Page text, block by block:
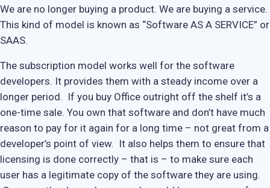
We are no longer buying a product. We are buying a service.
This kind of model is known as “Software AS A SERVICE” or
SAAS.
The subscription model works well for the software
developers. It provides them with a steady income over a
longer period. If you buy Office outright off the shelf it’s a
one-time sale. You own that software and don’t have much
reason to pay for it again for a long time – not great from a
developer’s point of view. It also helps them to ensure that
licensing is done correctly – that is – to make sure each
user has a legitimate copy of the software they are using.